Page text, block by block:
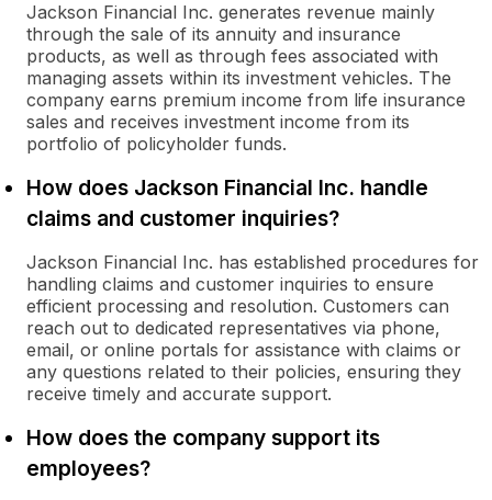
Jackson Financial Inc. generates revenue mainly
through the sale of its annuity and insurance
products, as well as through fees associated with
managing assets within its investment vehicles. The
company earns premium income from life insurance
sales and receives investment income from its
portfolio of policyholder funds.
How does Jackson Financial Inc. handle
claims and customer inquiries?
Jackson Financial Inc. has established procedures for
handling claims and customer inquiries to ensure
efficient processing and resolution. Customers can
reach out to dedicated representatives via phone,
email, or online portals for assistance with claims or
any questions related to their policies, ensuring they
receive timely and accurate support.
How does the company support its
employees?